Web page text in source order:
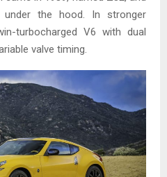
the hood. In stronger
turbocharged V6 with dual
valve timing.